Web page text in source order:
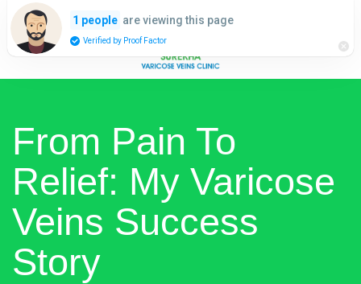
From Pain To
Relief: My Varicose
Veins Success
Story
1 people are viewing this page
Verified by Proof Factor